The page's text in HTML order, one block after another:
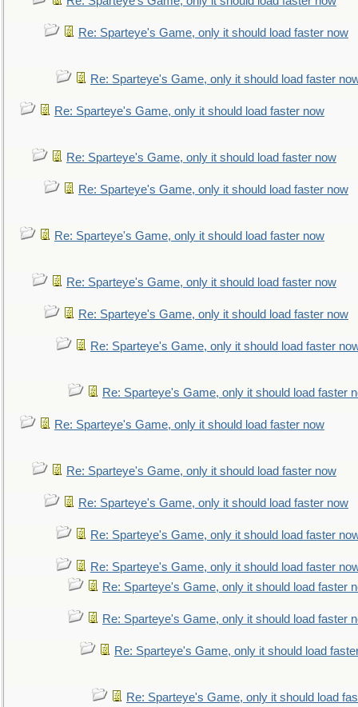
Re: Sparteye's Game, only it should load faster now
Re: Sparteye's Game, only it should load faster
Re: Sparteye's Game, only it should load faster now
Re: Sparteye's Game, only it should load faster now
Re: Sparteye's Game, only it should load faster now
Re: Sparteye's Game, only it should load faster now
Re: Sparteye's Game, only it should load faster now
Re: Sparteye's Game, only it should load faster now
Re: Sparteye's Game, only it should load faster
Re: Sparteye's Game, only it should load faster
Re: Sparteye's Game, only it should load faster now
Re: Sparteye's Game, only it should load faster now
Re: Sparteye's Game, only it should load faster now
Re: Sparteye's Game, only it should load faster
Re: Sparteye's Game, only it should load faster
Re: Sparteye's Game, only it should load faster
Re: Sparteye's Game, only it should load faster
Re: Sparteye's Game, only it should load
Re: Sparteye's Game, only it should load